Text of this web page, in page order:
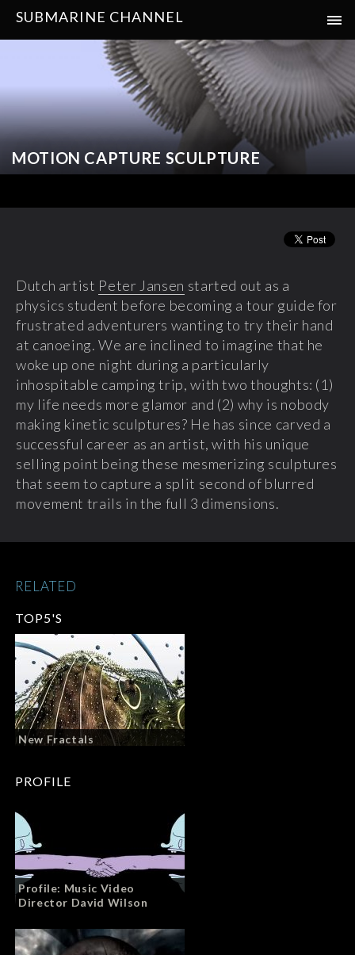
SUBMARINE CHANNEL
MOTION CAPTURE SCULPTURE
Dutch artist Peter Jansen started out as a
physics student before becoming a tour guide for
frustrated adventurers wanting to try their hand
at canoeing. We are inclined to imagine that he
woke up one night during a particularly
inhospitable camping trip, with two thoughts: (1)
my life needs more glamor and (2) why is nobody
making kinetic sculptures? He has since carved a
successful career as an artist, with his unique
selling point being these mesmerizing sculptures
that seem to capture a split second of blurred
movement trails in the full 3 dimensions.
TOP5'S
New Fractals
PROFILE
Profile: Music Video
Director David Wilson
RELATED